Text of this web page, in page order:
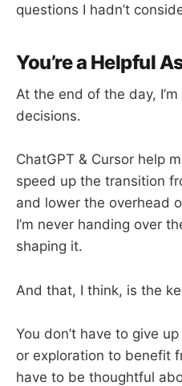
questions I hadn’t
You’re a Helpful
At the end of the day,
decisions.
ChatGPT & Cursor help
speed up the transition
and lower the overhead
I’m never handing over
shaping it.
And that, I think, is the
You don’t have to give
or exploration to benefit
have to be thoughtful